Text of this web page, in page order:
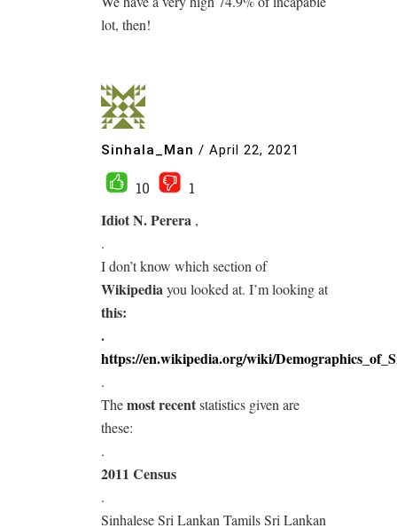
lot, then!
Sinhala_Man / April 22, 2021
10 1
Idiot N. Perera ,
.
I don’t know which section of
Wikipediayou looked at. I’m looking at
this:
.
https://en.wikipedia.org/wiki/
.
Themost recentstatistics given are
these:
.
2011 Census
.
Sinhalese Sri Lankan Tamils Sri Lankan